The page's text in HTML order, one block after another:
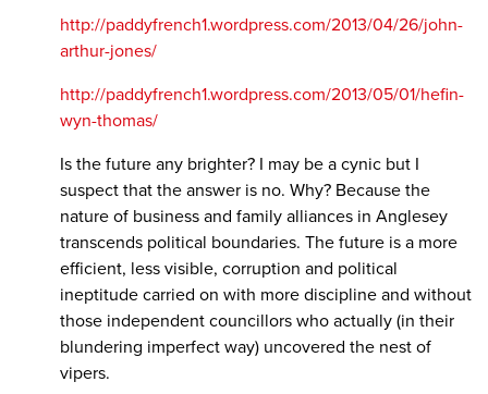
http://paddyfrench1.wordpress.com/2013/04/26/john-
arthur-jones/
http://paddyfrench1.wordpress.com/2013/05/01/hefin-
wyn-thomas/
Is the future any brighter? I may be a cynic but I
suspect that the answer is no. Why? Because the
nature of business and family alliances in Anglesey
transcends political boundaries. The future is a more
efficient, less visible, corruption and political
ineptitude carried on with more discipline and without
those independent councillors who actually (in their
blundering imperfect way) uncovered the nest of
vipers.